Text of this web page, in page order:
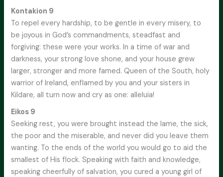
Kontakion 9
To repel every hardship, to be gentle in every misery, to
be joyous in God’s commandments, steadfast and
forgiving: these were your works. In a time of war and
darkness, your strong love shone, and your house grew
larger, stronger and more famed. Queen of the South, holy
warrior of Ireland, enflamed by you and your sisters in
Kildare, all turn now and cry as one: alleluia!
Eikos 9
Seeking rest, you were brought instead the lame, the sick,
the poor and the miserable, and never did you leave them
wanting. To the ends of the world you would go to aid the
smallest of His flock. Speaking with faith and knowledge,
speaking cheerfully of salvation, you cured a young girl of